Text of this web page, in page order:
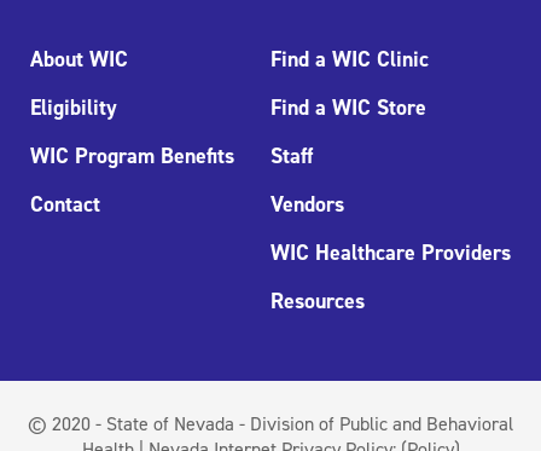
About WIC
Eligibility
WIC Program Benefits
Contact
Find a WIC Clinic
Find a WIC Store
Staff
Vendors
WIC Healthcare Providers
Resources
© 2020 - State of Nevada - Division of Public and Behavioral